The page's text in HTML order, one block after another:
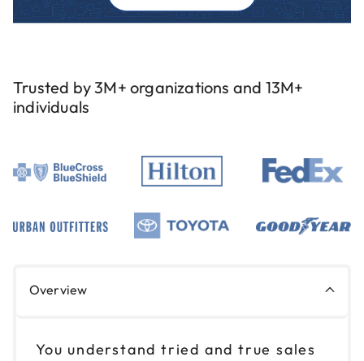
Trusted by 3M+ organizations and 13M+
individuals
Overview
You understand tried and true sales